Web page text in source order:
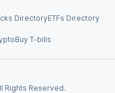
DirectoryETFs Directory
Buy T-bills
Rights Reserved.